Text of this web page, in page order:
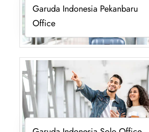
Garuda Indonesia Pekanbaru
Office